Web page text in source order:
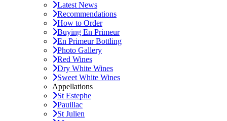
Latest News
Recommendations
How to Order
Buying En Primeur
En Primeur Bottling
Photo Gallery
Red Wines
Dry White Wines
Sweet White Wines
Appellations
St Estephe
Pauillac
St Julien